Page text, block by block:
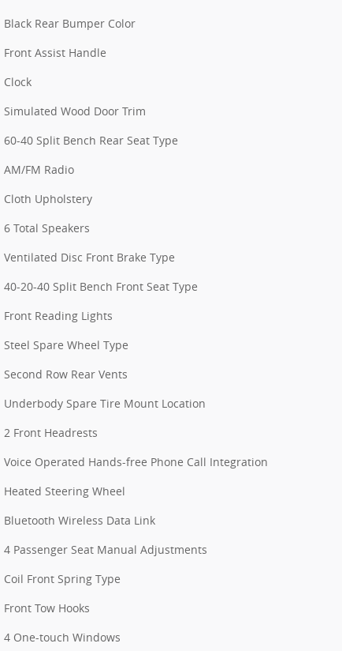
Black Rear Bumper Color
Front Assist Handle
Clock
Simulated Wood Door Trim
60-40 Split Bench Rear Seat Type
AM/FM Radio
Cloth Upholstery
6 Total Speakers
Ventilated Disc Front Brake Type
40-20-40 Split Bench Front Seat Type
Front Reading Lights
Steel Spare Wheel Type
Second Row Rear Vents
Underbody Spare Tire Mount Location
2 Front Headrests
Voice Operated Hands-free Phone Call Integration
Heated Steering Wheel
Bluetooth Wireless Data Link
4 Passenger Seat Manual Adjustments
Coil Front Spring Type
Front Tow Hooks
4 One-touch Windows